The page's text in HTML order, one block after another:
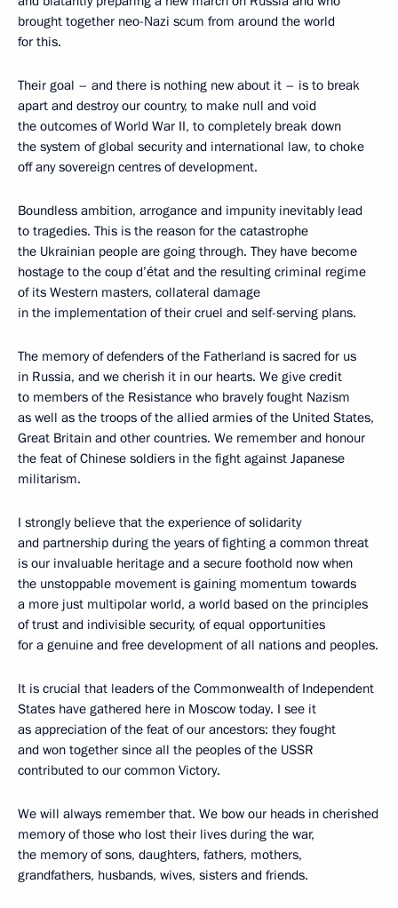
brought together neo-Nazi scum from around the world
for this.
Their goal – and there is nothing new about it – is to break
apart and destroy our country, to make null and void
the outcomes of World War II, to completely break down
the system of global security and international law, to choke
off any sovereign centres of development.
Boundless ambition, arrogance and impunity inevitably lead
to tragedies. This is the reason for the catastrophe
the Ukrainian people are going through. They have become
hostage to the coup d’état and the resulting criminal regime
of its Western masters, collateral damage
in the implementation of their cruel and self-serving plans.
The memory of defenders of the Fatherland is sacred for us
in Russia, and we cherish it in our hearts. We give credit
to members of the Resistance who bravely fought Nazism
as well as the troops of the allied armies of the United States,
Great Britain and other countries. We remember and honour
the feat of Chinese soldiers in the fight against Japanese
militarism.
I strongly believe that the experience of solidarity
and partnership during the years of fighting a common threat
is our invaluable heritage and a secure foothold now when
the unstoppable movement is gaining momentum towards
a more just multipolar world, a world based on the principles
of trust and indivisible security, of equal opportunities
for a genuine and free development of all nations and peoples.
It is crucial that leaders of the Commonwealth of Independent
States have gathered here in Moscow today. I see it
as appreciation of the feat of our ancestors: they fought
and won together since all the peoples of the USSR
contributed to our common Victory.
We will always remember that. We bow our heads in cherished
memory of those who lost their lives during the war,
the memory of sons, daughters, fathers, mothers,
grandfathers, husbands, wives, sisters and friends.